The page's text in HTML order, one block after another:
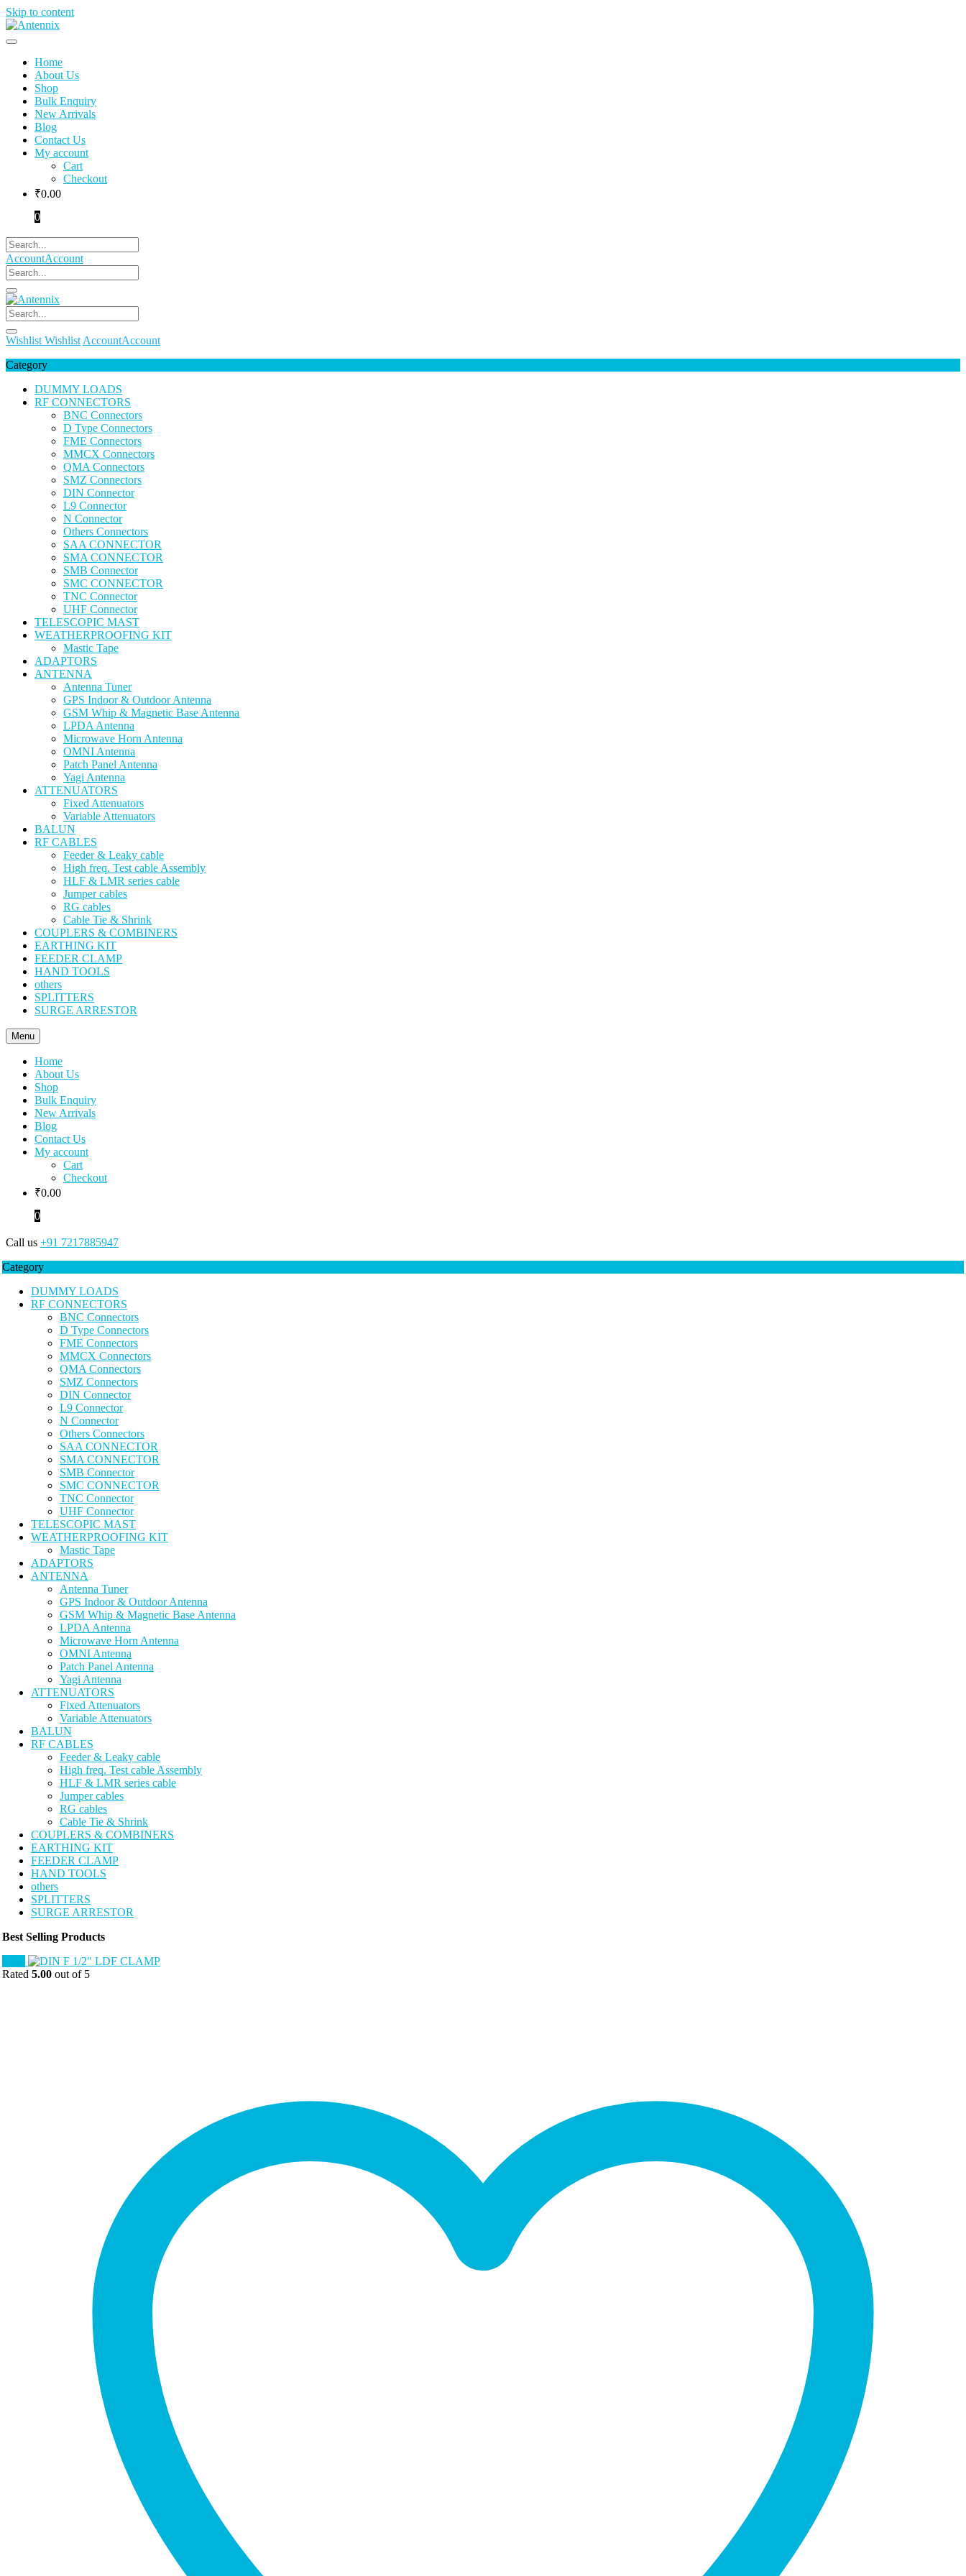
Skip to content
Home
About Us
Shop
Bulk Enquiry
New Arrivals
Blog
Contact Us
My account
Cart
Checkout
₹0.00
0
AccountAccount
Wishlist Wishlist AccountAccount
Category
DUMMY LOADS
RF CONNECTORS
BNC Connectors
D Type Connectors
FME Connectors
MMCX Connectors
QMA Connectors
SMZ Connectors
DIN Connector
L9 Connector
N Connector
Others Connectors
SAA CONNECTOR
SMA CONNECTOR
SMB Connector
SMC CONNECTOR
TNC Connector
UHF Connector
TELESCOPIC MAST
WEATHERPROOFING KIT
Mastic Tape
ADAPTORS
ANTENNA
Antenna Tuner
GPS Indoor & Outdoor Antenna
GSM Whip & Magnetic Base Antenna
LPDA Antenna
Microwave Horn Antenna
OMNI Antenna
Patch Panel Antenna
Yagi Antenna
ATTENUATORS
Fixed Attenuators
Variable Attenuators
BALUN
RF CABLES
Feeder & Leaky cable
High freq. Test cable Assembly
HLF & LMR series cable
Jumper cables
RG cables
Cable Tie & Shrink
COUPLERS & COMBINERS
EARTHING KIT
FEEDER CLAMP
HAND TOOLS
others
SPLITTERS
SURGE ARRESTOR
Menu
Home
About Us
Shop
Bulk Enquiry
New Arrivals
Blog
Contact Us
My account
Cart
Checkout
₹0.00
0
Call us +91 7217885947
Category
DUMMY LOADS
RF CONNECTORS
BNC Connectors
D Type Connectors
FME Connectors
MMCX Connectors
QMA Connectors
SMZ Connectors
DIN Connector
L9 Connector
N Connector
Others Connectors
SAA CONNECTOR
SMA CONNECTOR
SMB Connector
SMC CONNECTOR
TNC Connector
UHF Connector
TELESCOPIC MAST
WEATHERPROOFING KIT
Mastic Tape
ADAPTORS
ANTENNA
Antenna Tuner
GPS Indoor & Outdoor Antenna
GSM Whip & Magnetic Base Antenna
LPDA Antenna
Microwave Horn Antenna
OMNI Antenna
Patch Panel Antenna
Yagi Antenna
ATTENUATORS
Fixed Attenuators
Variable Attenuators
BALUN
RF CABLES
Feeder & Leaky cable
High freq. Test cable Assembly
HLF & LMR series cable
Jumper cables
RG cables
Cable Tie & Shrink
COUPLERS & COMBINERS
EARTHING KIT
FEEDER CLAMP
HAND TOOLS
others
SPLITTERS
SURGE ARRESTOR
Best Selling Products
Rated 5.00 out of 5